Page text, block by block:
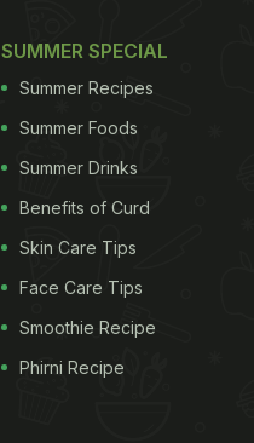
SUMMER SPECIAL
Summer Recipes
Summer Foods
Summer Drinks
Benefits of Curd
Skin Care Tips
Face Care Tips
Smoothie Recipe
Phirni Recipe